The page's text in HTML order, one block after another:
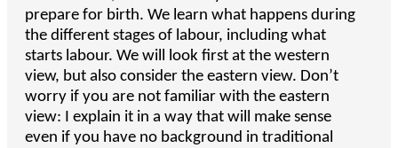
prepare for birth. We learn what happens during
the different stages of labour, including what
starts labour. We will look first at the western
view, but also consider the eastern view. Don’t
worry if you are not familiar with the eastern
view: I explain it in a way that will make sense
even if you have no background in traditional